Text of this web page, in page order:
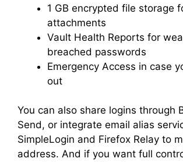
1 GB encrypted file storage
attachments
Vault Health Reports for
breached passwords
Emergency Access in case
out
You can also share logins through
Send, or integrate email alias
SimpleLogin and Firefox Relay to
address. And if you want full